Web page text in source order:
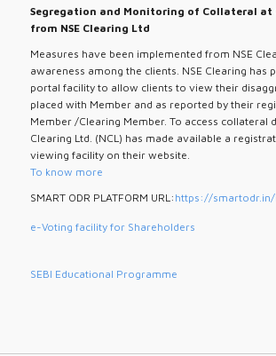
Segregation and Monitoring of Collateral at
from NSE Clearing Ltd
Measures have been implemented from NSE
awareness among the clients. NSE Clearing has
portal facility to allow clients to view their
placed with Member and as reported by their
Member /Clearing Member. To access collateral
Clearing Ltd. (NCL) has made available a
viewing facility on their website.
To know more
SMART ODR PLATFORM URL: https://
e-Voting facility for Shareholders
SEBI Educational Programme